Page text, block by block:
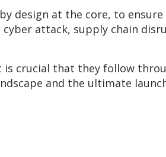
design at the core, to
attack, supply chain
is crucial that they follow
and the ultimate